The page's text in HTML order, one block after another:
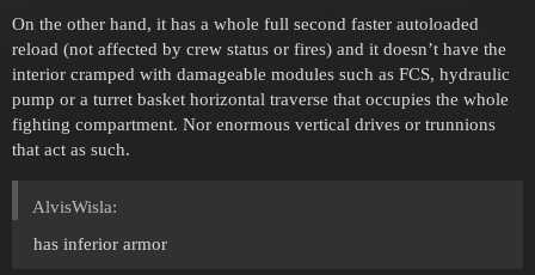
On the other hand, it has a whole full second faster autoloaded
reload (not affected by crew status or fires) and it doesn’t have the
interior cramped with damageable modules such as FCS, hydraulic
pump or a turret basket horizontal traverse that occupies the whole
fighting compartment. Nor enormous vertical drives or trunnions
that act as such.
AlvisWisla:
has inferior armor